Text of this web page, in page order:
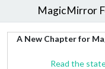
MagicMirror
A New Chapter for
Read the